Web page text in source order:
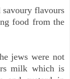
savoury flavours
food from the
jews were not
milk which is